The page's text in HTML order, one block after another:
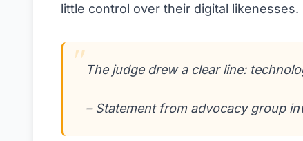
little control over their digital likenesses.
The judge drew a clear line:
– Statement from advocacy group